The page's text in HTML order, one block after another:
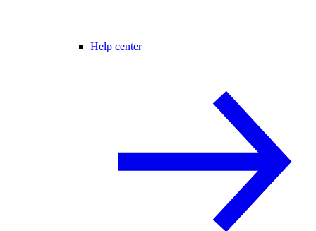
Help center